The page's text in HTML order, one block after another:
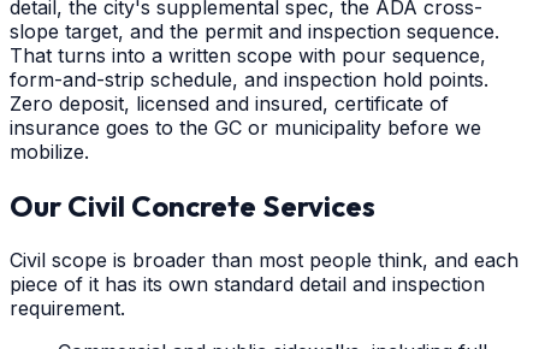
detail, the city's supplemental spec, the ADA cross-
slope target, and the permit and inspection sequence.
That turns into a written scope with pour sequence,
form-and-strip schedule, and inspection hold points.
Zero deposit, licensed and insured, certificate of
insurance goes to the GC or municipality before we
mobilize.
Our Civil Concrete Services
Civil scope is broader than most people think, and each
piece of it has its own standard detail and inspection
requirement.